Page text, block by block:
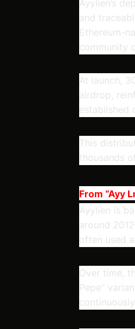
Ayylien’s
and
Ethereum-
community
At launch,
airdrop,
established
This
thousands
From “Ayy
Ayylien is
around
often used
Over time,
Pepe”